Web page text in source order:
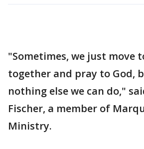
"Sometimes, we just move
together and pray to God,
nothing else we can do,"
Fischer, a member of
Ministry.